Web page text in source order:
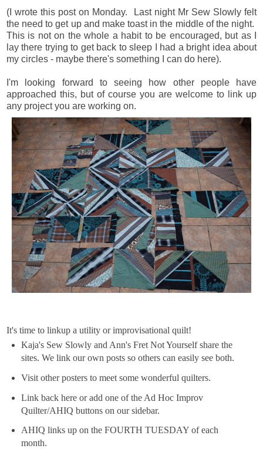
(I wrote this post on Monday. Last night Mr Sew Slowly felt
the need to get up and make toast in the middle of the night.
This is not on the whole a habit to be encouraged, but as I
lay there trying to get back to sleep I had a bright idea about
my circles - maybe there's something I can do here).
I'm looking forward to seeing how other people have
approached this, but of course you are welcome to link up
any project you are working on.
It's time to linkup a utility or improvisational quilt!
Kaja's Sew Slowly and Ann's Fret Not Yourself share the
sites. We link our own posts so others can easily see both.
Visit other posters to meet some wonderful quilters.
Link back here or add one of the Ad Hoc Improv
Quilter/AHIQ buttons on our sidebar.
AHIQ links up on the FOURTH TUESDAY of each
month.